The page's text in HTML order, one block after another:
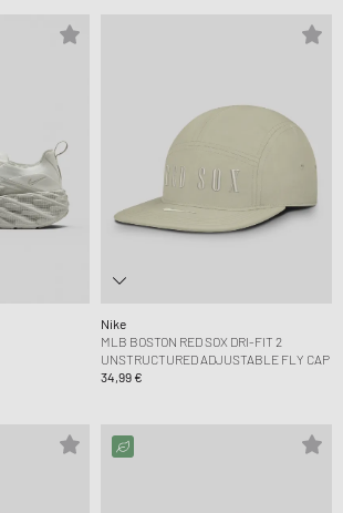
Nike
MLB BOSTON RED SOX DRI-FIT 2
UNSTRUCTURED ADJUSTABLE FLY CAP
34,99 €